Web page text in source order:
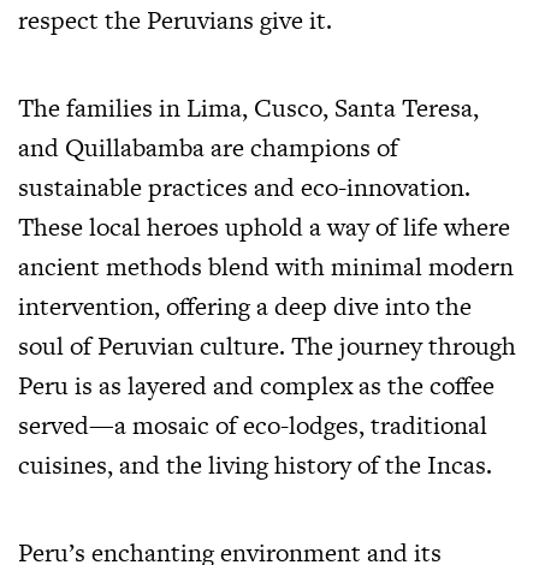
respect the Peruvians give it.
The families in Lima, Cusco, Santa Teresa,
and Quillabamba are champions of
sustainable practices and eco-innovation.
These local heroes uphold a way of life where
ancient methods blend with minimal modern
intervention, offering a deep dive into the
soul of Peruvian culture. The journey through
Peru is as layered and complex as the coffee
served—a mosaic of eco-lodges, traditional
cuisines, and the living history of the Incas.
Peru’s enchanting environment and its